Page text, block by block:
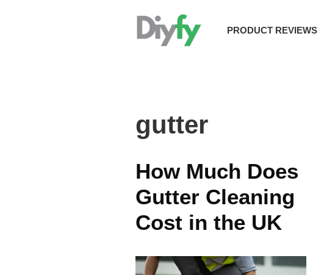
PRODUCT REVIEWS
gutter
How Much Does
Gutter Cleaning
Cost in the UK